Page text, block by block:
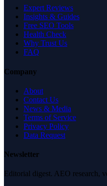
Expert Reviews
Insights & Guides
Free SEO Tools
Health Check
Why Trust Us
FAQ
Company
About
Contact Us
News & Media
Terms of Service
Privacy Policy
Data Request
Newsletter
Editorial digest. AEO research,